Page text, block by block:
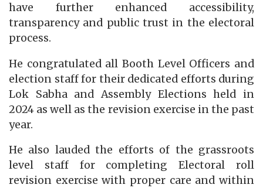
have further enhanced accessibility,
transparency and public trust in the electoral
process.
He congratulated all Booth Level Officers and
election staff for their dedicated efforts during
Lok Sabha and Assembly Elections held in
2024 as well as the revision exercise in the past
year.
He also lauded the efforts of the grassroots
level staff for completing Electoral roll
revision exercise with proper care and within